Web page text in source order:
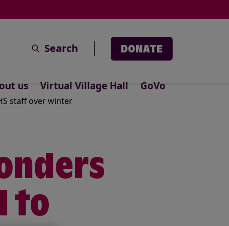
Search DONATE
us Virtual Village Hall GoVo
staff over winter
to